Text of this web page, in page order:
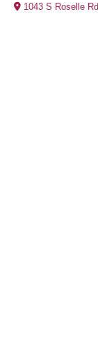
1043 S Roselle